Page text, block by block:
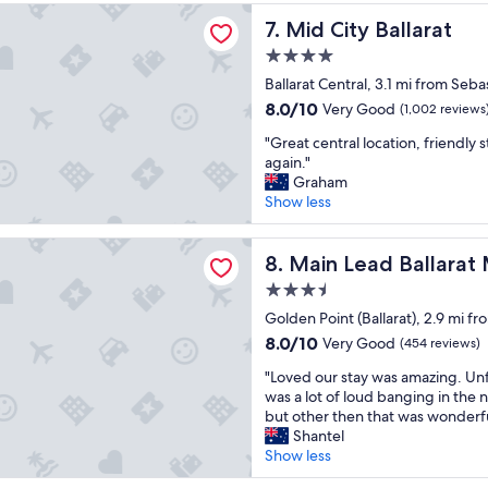
o
s
i
i
o
"
c
t
i
o
n
R
o
m
w
a
s
s
i
z
a
b
e
a
n
d
c
o
y
,
b
e
d
w
s
r
e
a
l
l
y
g
o
o
d
n
d
r
o
o
m
e
c
o
m
f
o
t
a
b
l
e
r
o
o
m
s
,
e
r
y
c
l
e
7. Mid City Ballarat
Mid City Ballarat
4.0
star
property
Ballarat Central, 3.1 mi from
8.0
of
10,
Very
Good,
(1,002
reviews)
8.0/10 Very Good (1,002
"
G
r
e
a
t
c
n
t
r
l
l
o
c
a
t
"Great central location, friendly
again."
Graham
Show less
8. Main Lead Ballarat
Main Lead Ballarat Motel
3.5
star
property
Golden Point (Ballarat), 2.9 mi
8.0
of
10,
Very
Good,
(454
reviews)
8.0/10 Very Good (454 reviews)
"
L
o
v
e
d
"Loved our stay was amazing.
was a lot of loud banging in the
but other then that was
Shantel
Show less
Ballarat Motel